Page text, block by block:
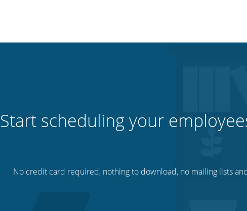
Start scheduling your
No credit card required, nothing to download, no mailing lists